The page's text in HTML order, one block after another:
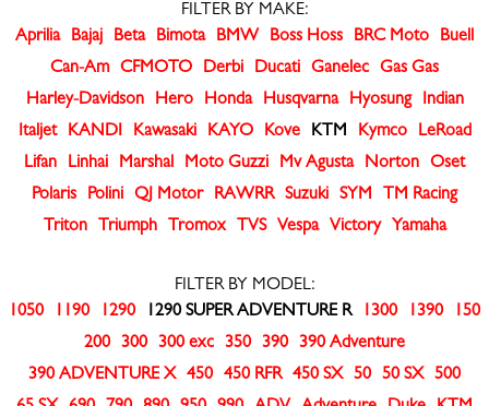
FILTER BY MAKE:
Aprilia
Bajaj Beta Bimota BMW Boss Hoss BRC Moto
Buell
Can-Am
CFMOTO Derbi Ducati Ganelec
Gas Gas
Harley-Davidson
Hero Honda Husqvarna Hyosung
Indian
Italjet
KANDI Kawasaki KAYO Kove KTM Kymco
LeRoad
Lifan
Linhai Marshal Moto Guzzi Mv Agusta Norton
Oset
Polaris
Polini QJ Motor RAWRR Suzuki SYM
TM Racing
Triton
Triumph Tromox TVS Vespa Victory Yamaha
FILTER BY MODEL:
1050
1190 1290 1290 SUPER ADVENTURE R 1300 1390
150
200
300 300 exc 350 390
390 Adventure
390 ADVENTURE X
450 450 RFR 450 SX 50 50 SX
500